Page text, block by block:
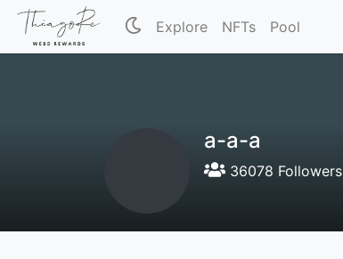
Explore NFTs Pool
a-a-a
36078 Followers